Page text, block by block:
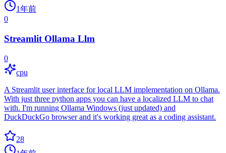
1年前
0
Streamlit Ollama Llm
0
cpu
A Streamlit user interface for local LLM implementation on Ollama.
With just three python apps you can have a localized LLM to chat
with. I'm running Ollama Windows (just updated) and
DuckDuckGo browser and it's working great as a coding assistant.
28